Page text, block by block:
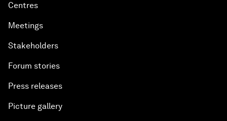
Centres
Meetings
Stakeholders
Forum stories
Press releases
Picture gallery